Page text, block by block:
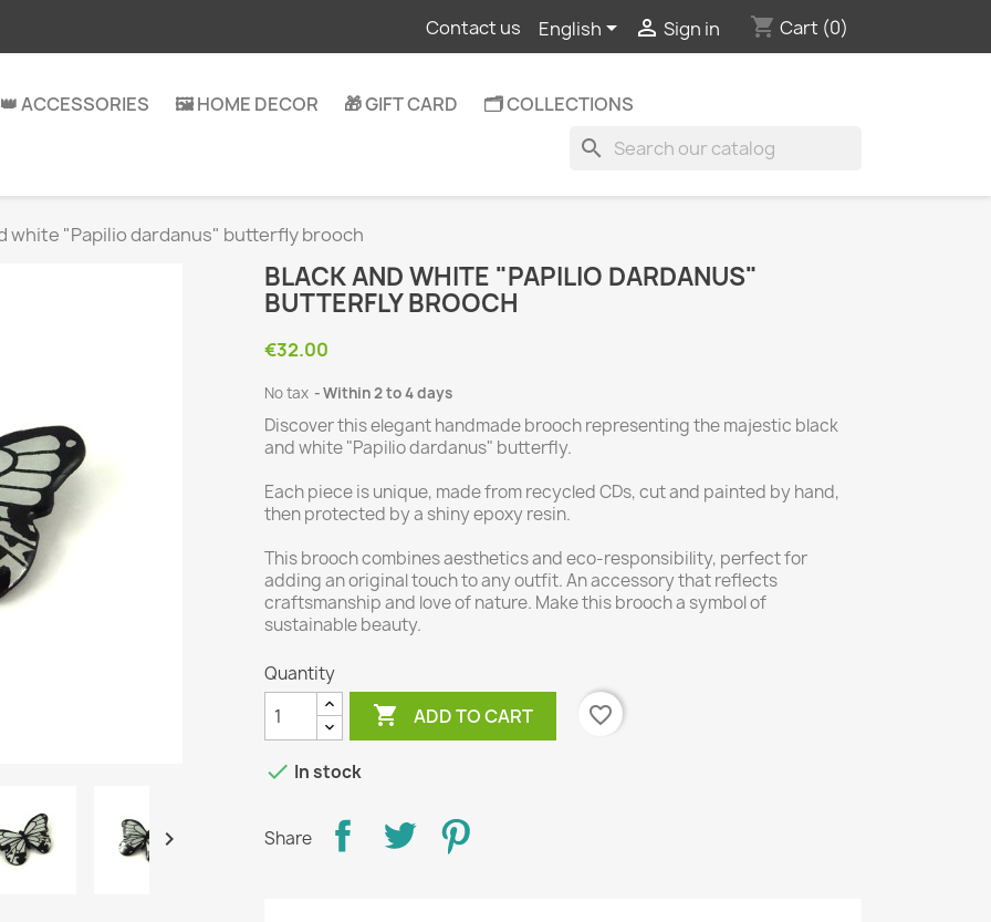
Contact us English  Sign in shopping_cart Cart (0)
👑 ACCESSORIES 🖼️ HOME DECOR 🎁 GIFT CARD 🗂️ COLLECTIONS
search
white "Papilio dardanus" butterfly brooch

BLACK AND WHITE "PAPILIO DARDANUS"
BUTTERFLY BROOCH
€32.00
No tax Within 2 to 4 days
Discover this elegant handmade brooch representing the majestic black
and white "Papilio dardanus" butterfly.
Each piece is unique, made from recycled CDs, cut and painted by hand,
then protected by a shiny epoxy resin.
This brooch combines aesthetics and eco-responsibility, perfect for
adding an original touch to any outfit. An accessory that reflects
craftsmanship and love of nature. Make this brooch a symbol of
sustainable beauty.
Quantity
 ADD TO CART favorite_border
 In stock
Share